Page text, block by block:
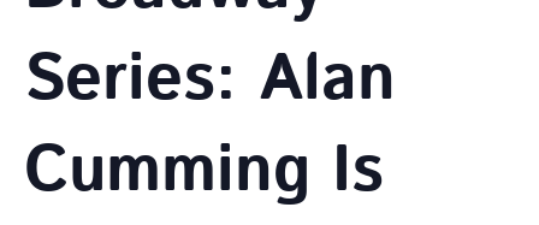
Series: Alan
Cumming Is